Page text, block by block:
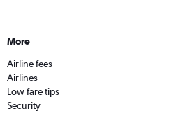
More
Airline fees
Airlines
Low fare tips
Security